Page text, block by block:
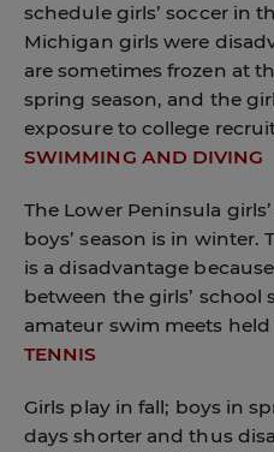
schedule girls’ soccer in
Michigan girls were
are sometimes frozen at
spring season, and the
exposure to college
SWIMMING AND DIVING
The Lower Peninsula
boys’ season is in
is a disadvantage
between the girls’ school
amateur swim meets
TENNIS
Girls play in fall; boys in
days shorter and thus